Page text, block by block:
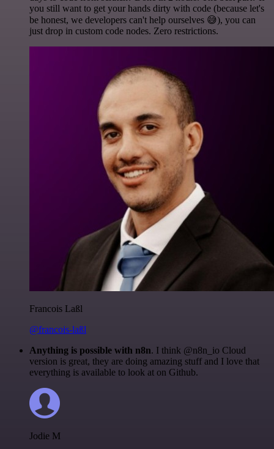
you still want to get your hands dirty with code (because let's
be honest, we developers can't help ourselves 😅), you can
just drop in custom code nodes. Zero restrictions.
Francois Laßl
@francois-laßl
Anything is possible with n8n. I think @n8n_io Cloud
version is great, they are doing amazing stuff and I love that
everything is available to look at on Github.
Jodie M